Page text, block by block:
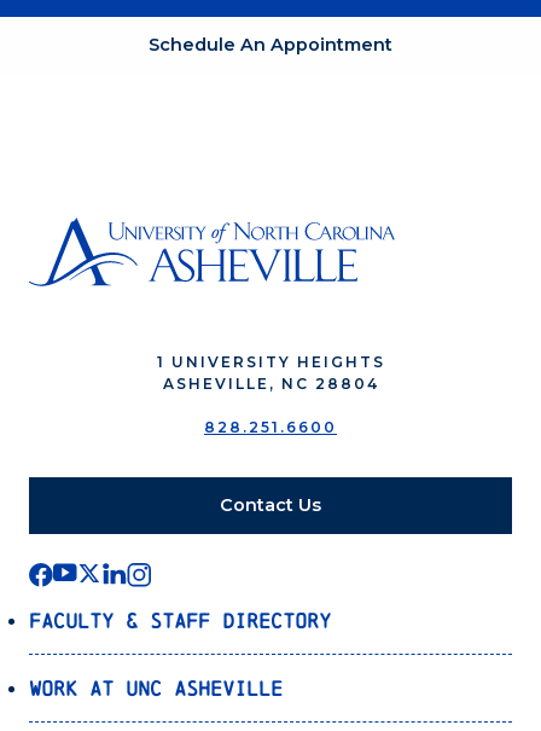
Schedule An Appointment
1 UNIVERSITY HEIGHTS
ASHEVILLE, NC 28804
828.251.6600
Contact Us
Faculty & Staff Directory
Work at UNC Asheville